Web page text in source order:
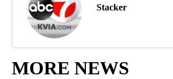
Stacker
MORE NEWS